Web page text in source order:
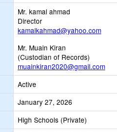
Mr. kamal ahmad
Director
kamalkahmad@yahoo.com
Mr. Muain Kiran
(Custodian of Records)
muainkiran2020@gmail.com
Active
January 27, 2026
High Schools (Private)